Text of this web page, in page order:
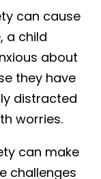
can cause
a child
about
they have
distracted
worries.
can make
challenges